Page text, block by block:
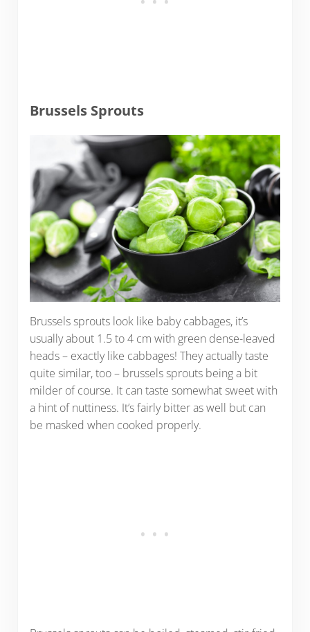
Brussels Sprouts
Brussels sprouts look like baby cabbages, it’s
usually about 1.5 to 4 cm with green dense-leaved
heads – exactly like cabbages! They actually taste
quite similar, too – brussels sprouts being a bit
milder of course. It can taste somewhat sweet with
a hint of nuttiness. It’s fairly bitter as well but can
be masked when cooked properly.